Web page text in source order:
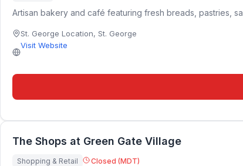
Artisan bakery and café featuring fresh breads, pastries,
St. George Location, St. George
Visit Website
The Shops at Green Gate Village
Shopping & Retail Closed (MDT)